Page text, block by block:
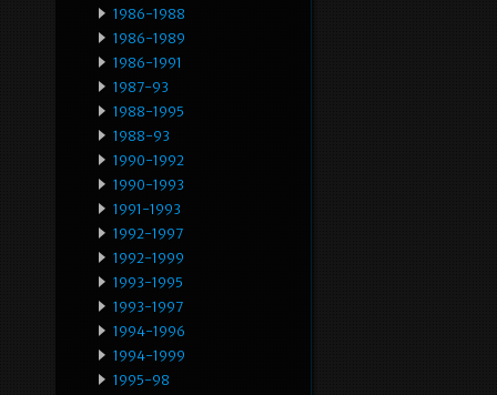
1986-1988
1986-1989
1986-1991
1987-93
1988-1995
1988-93
1990-1992
1990-1993
1991-1993
1992-1997
1992-1999
1993-1995
1993-1997
1994-1996
1994-1999
1995-98